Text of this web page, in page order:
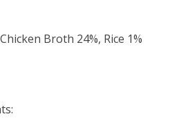
Broth 24%, Rice 1%